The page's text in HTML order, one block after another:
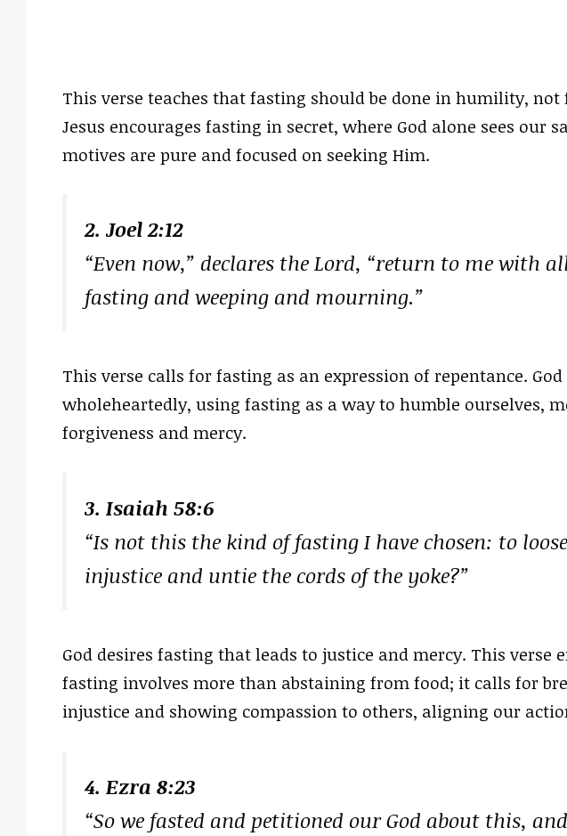
This verse teaches that fasting should be done in humility,
Jesus encourages fasting in secret, where God alone sees our
motives are pure and focused on seeking Him.
2. Joel 2:12
“Even now,” declares the Lord, “return to me with
fasting and weeping and mourning.”
This verse calls for fasting as an expression of repentance.
wholeheartedly, using fasting as a way to humble ourselves,
forgiveness and mercy.
3. Isaiah 58:6
“Is not this the kind of fasting I have chosen: to
injustice and untie the cords of the yoke?”
God desires fasting that leads to justice and mercy. This verse
fasting involves more than abstaining from food; it calls for
injustice and showing compassion to others, aligning our
4. Ezra 8:23
“So we fasted and petitioned our God about this,